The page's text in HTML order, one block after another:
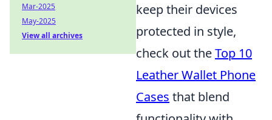
keep their devices
protected in style,
check out theTop 10
Leather Wallet Phone
Cases that blend
Mar-2025
May-2025
View all archives